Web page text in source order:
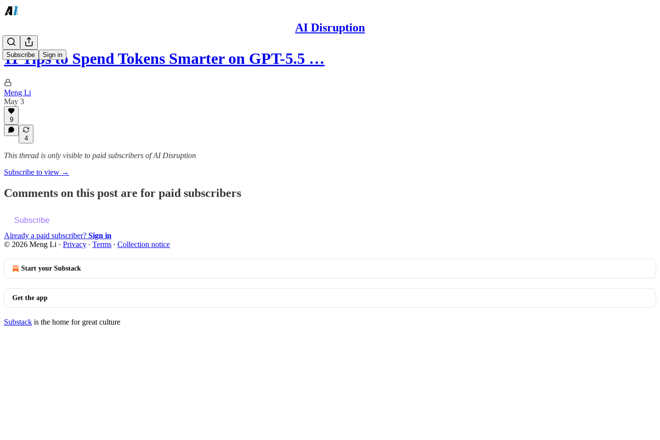
AI Disruption
Subscribe Sign in
11 Tips to Spend Tokens Smarter on GPT-5.5 …
Meng Li
May 3
9
4
This thread is only visible to paid subscribers of AI Disruption
Subscribe to view →
Comments on this post are for paid subscribers
Subscribe
Already a paid subscriber? Sign in
© 2026 Meng Li · Privacy ∙ Terms ∙ Collection notice
Start your Substack
Get the app
Substack is the home for great culture